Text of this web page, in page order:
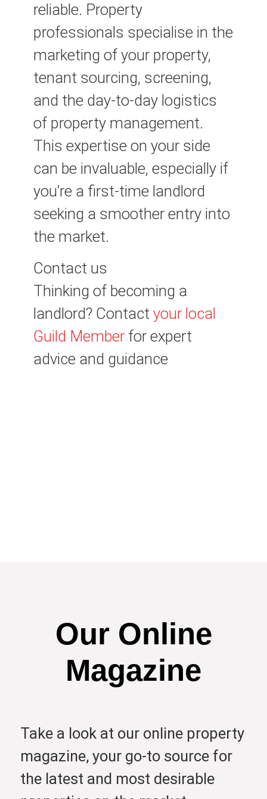
reliable. Property
professionals specialise in the
marketing of your property,
tenant sourcing, screening,
and the day-to-day logistics
of property management.
This expertise on your side
can be invaluable, especially if
you’re a first-time landlord
seeking a smoother entry into
the market.
Contact us
Thinking of becoming a
landlord? Contact your local
Guild Member for expert
advice and guidance
Our Online
Magazine
Take a look at our online property
magazine, your go-to source for
the latest and most desirable